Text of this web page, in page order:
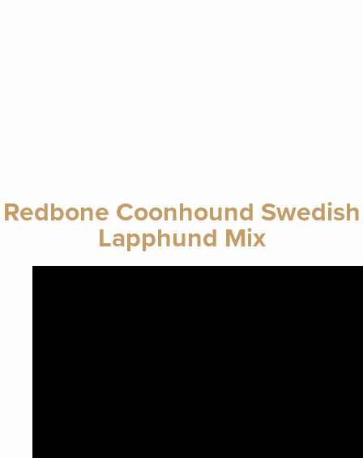
Redbone Coonhound Swedish
Lapphund Mix